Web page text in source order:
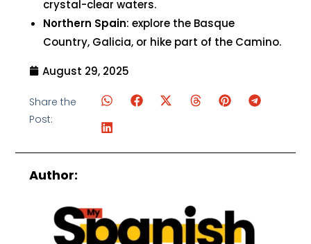
crystal-clear waters.
Northern Spain: explore the Basque
Country, Galicia, or hike part of the Camino.
August 29, 2025
Share the
Post:
Author: